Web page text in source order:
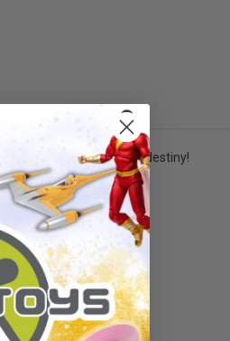
you can pave your own destiny!
up!